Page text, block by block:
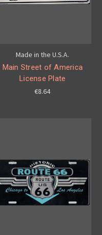
Made in the U.S.A.
Main Street of America
License Plate
€8.64